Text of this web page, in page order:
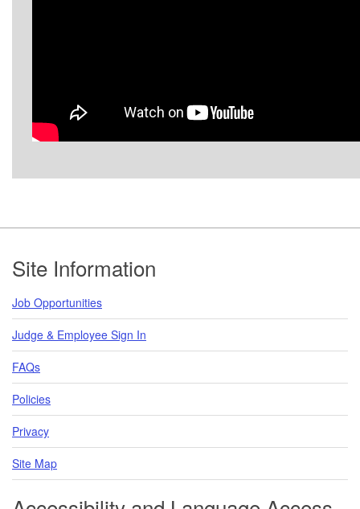
Footer
Site Information
Job Opportunities
Judge & Employee Sign In
FAQs
Policies
Privacy
Site Map